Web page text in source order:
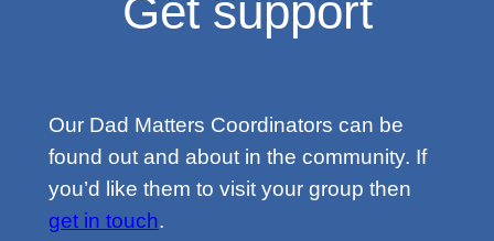
Get support
Our Dad Matters Coordinators can be
found out and about in the community. If
you’d like them to visit your group then
get in touch.